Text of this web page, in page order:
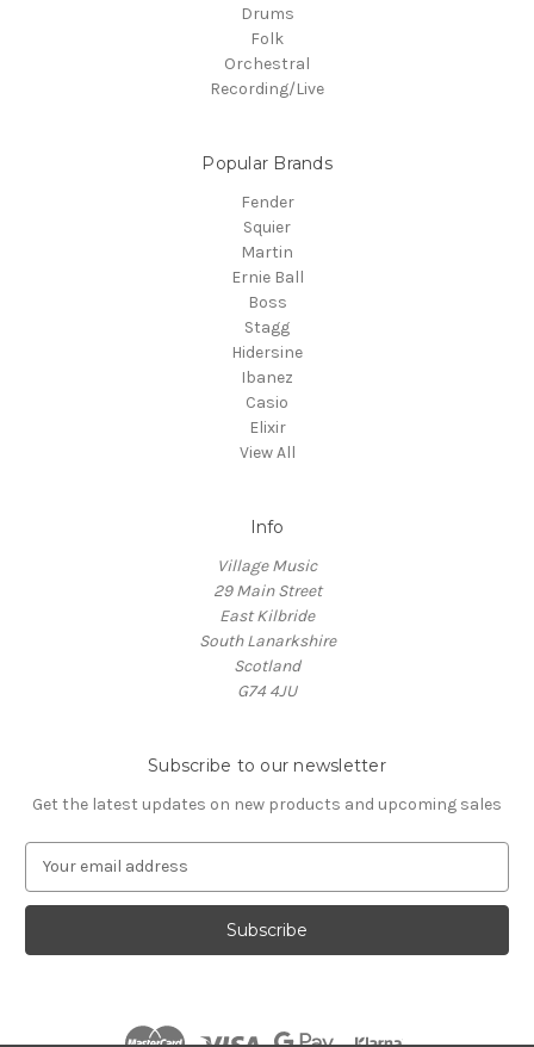
Drums
Folk
Orchestral
Recording/Live
Popular Brands
Fender
Squier
Martin
Ernie Ball
Boss
Stagg
Hidersine
Ibanez
Casio
Elixir
View All
Info
Village Music
29 Main Street
East Kilbride
South Lanarkshire
Scotland
G74 4JU
Subscribe to our newsletter
Get the latest updates on new products and upcoming sales
a
l